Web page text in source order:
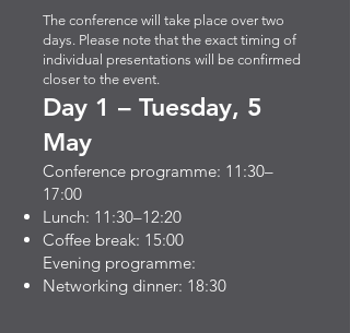
The conference will take place over two
days. Please note that the exact timing of
individual presentations will be confirmed
closer to the event.
Day 1 – Tuesday, 5
May
Conference programme: 11:30–
17:00
Lunch: 11:30–12:20
Coffee break: 15:00
Evening programme:
Networking dinner: 18:30